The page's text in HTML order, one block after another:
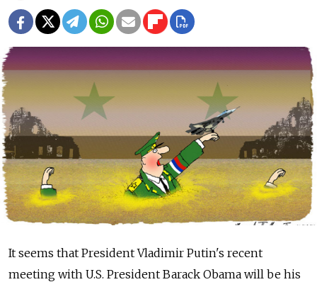
It seems that President Vladimir Putin's recent
meeting with U.S. President Barack Obama will be his